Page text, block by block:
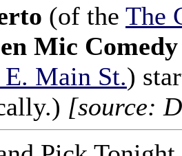
(of the The
Mic
E. Main St.)
[source: